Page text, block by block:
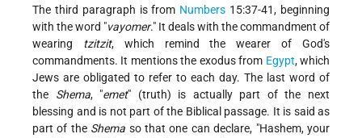
The third paragraph is from Numbers 15:37-41, beginning
with the word "vayomer." It deals with the commandment of
wearing tzitzit, which remind the wearer of God's
commandments. It mentions the exodus from Egypt, which
Jews are obligated to refer to each day. The last word of
the Shema, "emet" (truth) is actually part of the next
blessing and is not part of the Biblical passage. It is said as
part of the Shema so that one can declare, "Hashem, your